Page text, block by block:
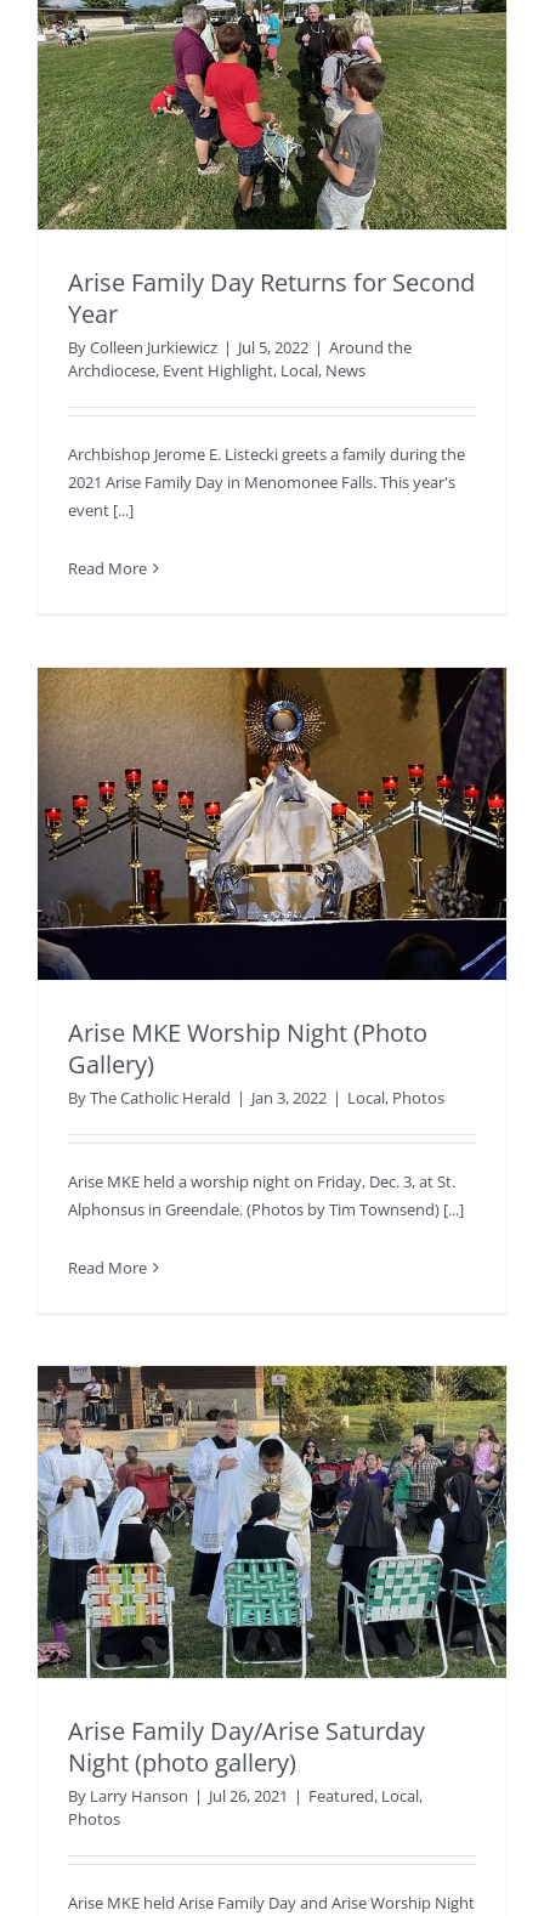
Arise Family Day Returns for Second
Year
ByColleen Jurkiewicz | Jul 5, 2022 | Around the
Archdiocese, Event Highlight, Local, News
Archbishop Jerome E. Listecki greets a family during the
2021 Arise Family Day in Menomonee Falls. This year's
event [...]
Read More
Arise MKE Worship Night (Photo
Gallery)
ByThe Catholic Herald | Jan 3, 2022 | Local, Photos
Arise MKE held a worship night on Friday, Dec. 3, at St.
Alphonsus in Greendale. (Photos by Tim Townsend) [...]
Read More
Arise Family Day/Arise Saturday
Night (photo gallery)
By Larry Hanson | Jul 26, 2021 | Featured, Local,
Photos
Arise MKE held Arise Family Day and Arise Worship Night